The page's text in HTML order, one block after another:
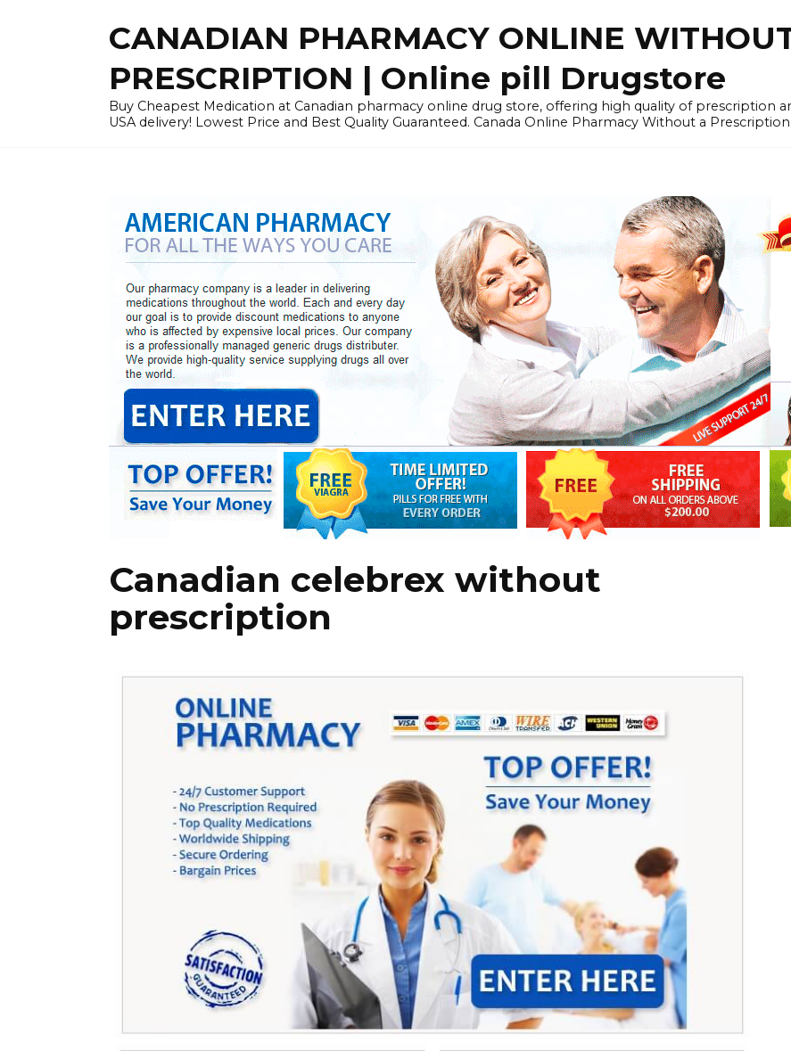
CANADIAN PHARMACY ONLINE
PRESCRIPTION | Online pill Drugstore
Buy Cheapest Medication at Canadian pharmacy online drug store, offering high quality of prescription
USA delivery! Lowest Price and Best Quality Guaranteed. Canada Online Pharmacy Without a Prescription.
Canadian celebrex without
prescription